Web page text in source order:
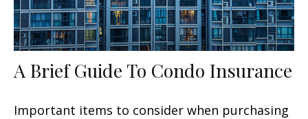
A Brief Guide To Condo Insurance
Important items to consider when purchasing